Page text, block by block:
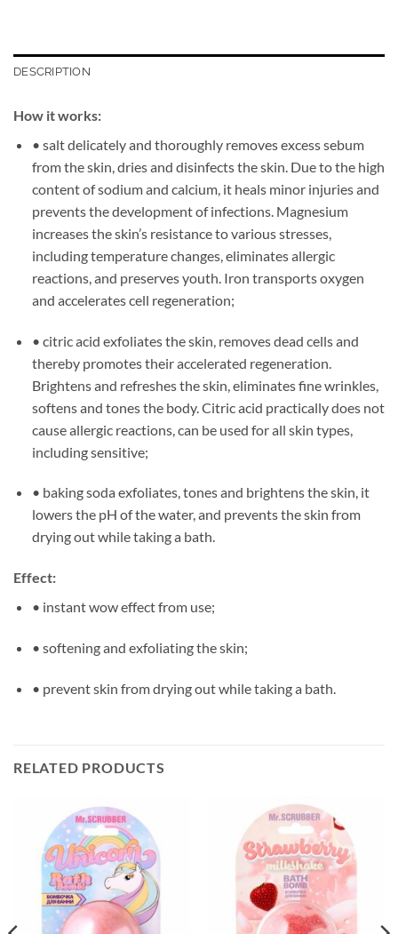
DESCRIPTION
How it works:
• salt delicately and thoroughly removes excess sebum
from the skin, dries and disinfects the skin. Due to the high
content of sodium and calcium, it heals minor injuries and
prevents the development of infections. Magnesium
increases the skin’s resistance to various stresses,
including temperature changes, eliminates allergic
reactions, and preserves youth. Iron transports oxygen
and accelerates cell regeneration;
• citric acid exfoliates the skin, removes dead cells and
thereby promotes their accelerated regeneration.
Brightens and refreshes the skin, eliminates fine wrinkles,
softens and tones the body. Citric acid practically does not
cause allergic reactions, can be used for all skin types,
including sensitive;
• baking soda exfoliates, tones and brightens the skin, it
lowers the pH of the water, and prevents the skin from
drying out while taking a bath.
Effect:
• instant wow effect from use;
• softening and exfoliating the skin;
• prevent skin from drying out while taking a bath.
RELATED PRODUCTS